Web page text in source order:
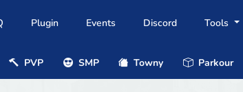
Plugin Events Discord Tools
PVP SMP Towny Parkour